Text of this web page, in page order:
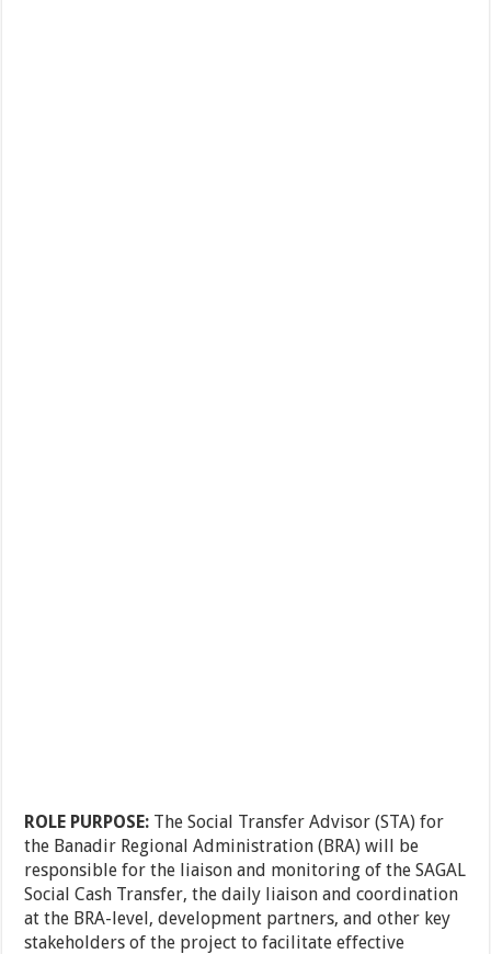
ROLE PURPOSE: The Social Transfer Advisor (STA) for
the Banadir Regional Administration (BRA) will be
responsible for the liaison and monitoring of the SAGAL
Social Cash Transfer, the daily liaison and coordination
at the BRA-level, development partners, and other key
stakeholders of the project to facilitate effective